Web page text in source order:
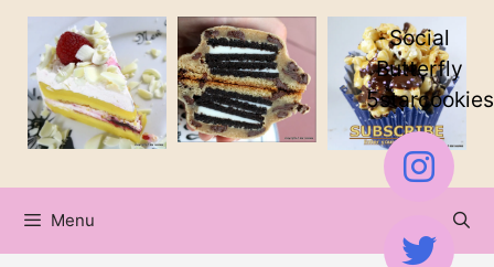
Skip
content
Menu
Social
Butterfly
5starcookies